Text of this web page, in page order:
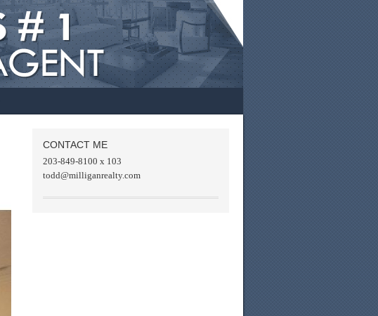
CONTACT ME
203-849-8100 x 103
todd@milliganrealty.com